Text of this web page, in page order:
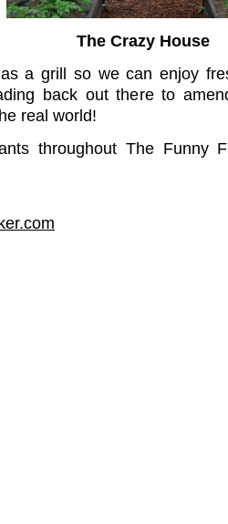
The Crazy House
a grill so we can enjoy
back out there to
real world!
throughout The Funny